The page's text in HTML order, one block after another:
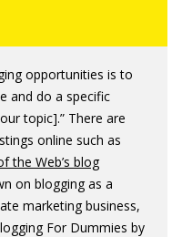
opportunities is to
and do a specific
topic].” There are
online such as
the Web’s blog
on blogging as a
marketing business,
For Dummies by